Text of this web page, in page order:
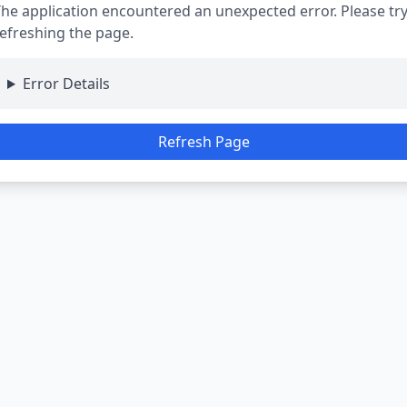
application encountered an unexpected error. Please try
the page.
Error Details
Refresh Page